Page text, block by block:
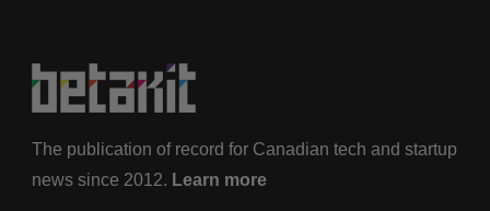
The publication of record for Canadian tech and startup
news since 2012. Learn more